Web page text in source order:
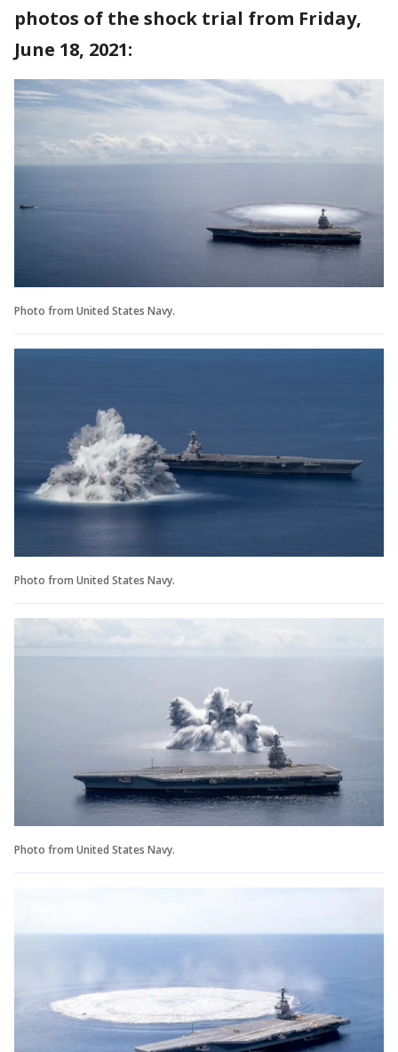
photos of the shock trial from Friday,
June 18, 2021:
Photo from United States Navy.
Photo from United States Navy.
Photo from United States Navy.